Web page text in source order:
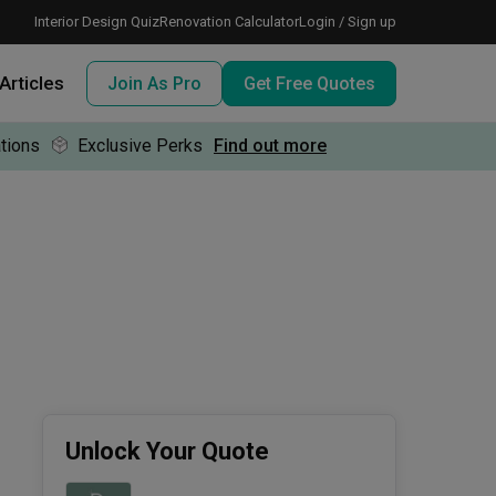
Interior Design QuizRenovation CalculatorLogin / Sign up
Articles Join As Pro Get Free Quotes
Exclusive Perks Find out more
Unlock Your Quote